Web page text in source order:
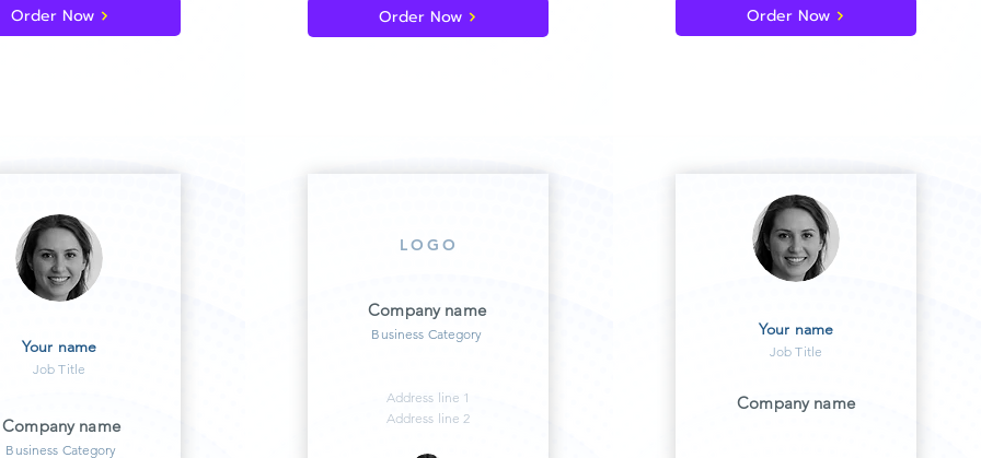
Order Now Order Now Order Now
Job Title
Your name
Company name
Business Category
Business Category
Company name
Address line 2
Address line 1
LOGO
Your name
Job Title
Company name